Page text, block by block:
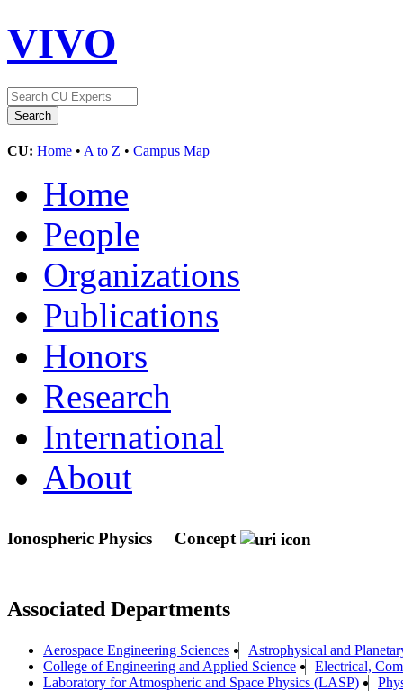
VIVO
CU: Home • A to Z • Campus Map
Home
People
Organizations
Publications
Honors
Research
International
About
Ionospheric Physics Concept
Associated Departments
Aerospace Engineering Sciences
Astrophysical and
College of Engineering and Applied Science
Electrical,
Laboratory for Atmospheric and Space Physics (LASP)